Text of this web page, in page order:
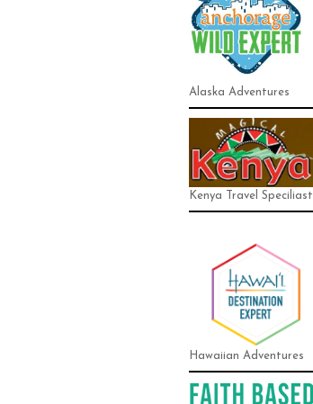
Alaska Adventures
Kenya Travel Speciliast
Hawaiian Adventures